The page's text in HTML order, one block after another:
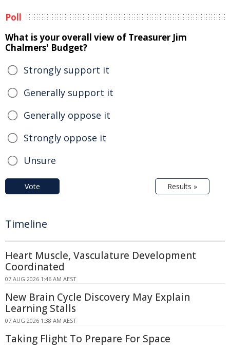
Poll
What is your overall view of Treasurer Jim
Chalmers' Budget?
Strongly support it
Generally support it
Generally oppose it
Strongly oppose it
Unsure
Vote Results »
Timeline
Heart Muscle, Vasculature Development
Coordinated
07 AUG 2026 1:46 AM AEST
New Brain Cycle Discovery May Explain
Learning Stalls
07 AUG 2026 1:38 AM AEST
Taking Flight To Prepare For Space